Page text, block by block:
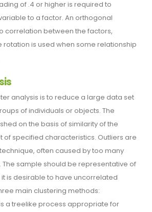
of .4 or higher is required to
to a factor. An orthogonal
correlation between the factors,
is used when some relationship
analysis is to reduce a large data set
of individuals or objects. The
on the basis of similarity of the
of specified characteristics. Outliers are
often caused by too many
sample should be representative of
is desirable to have uncorrelated
main clustering methods:
a treelike process appropriate for